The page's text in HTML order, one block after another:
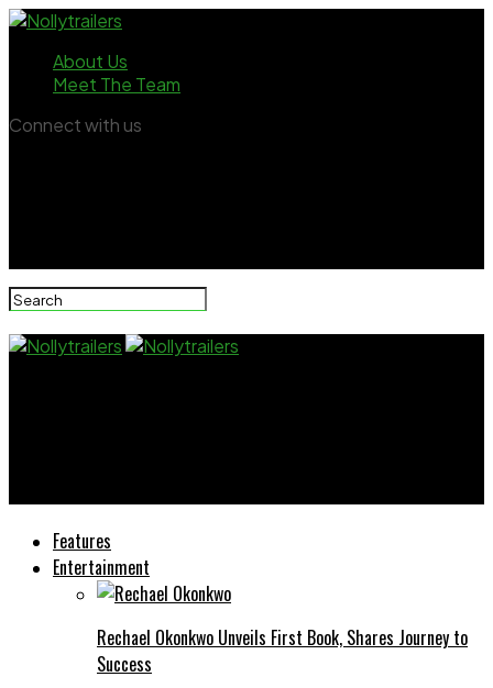
About Us
Meet The Team
Connect with us
Features
Entertainment
Rechael Okonkwo Unveils First Book, Shares Journey to
Success